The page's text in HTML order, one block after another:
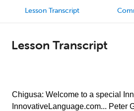
Lesson Transcript
Lesson Transcript
Chigusa: Welcome to a special
InnovativeLanguage.com... Peter